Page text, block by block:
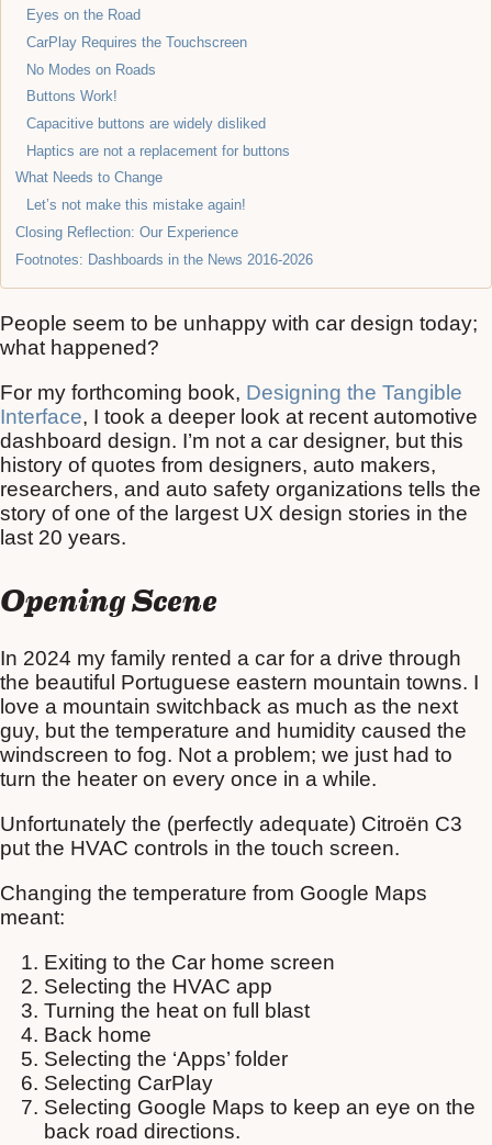
Eyes on the Road
CarPlay Requires the Touchscreen
No Modes on Roads
Buttons Work!
Capacitive buttons are widely disliked
Haptics are not a replacement for buttons
What Needs to Change
Let’s not make this mistake again!
Closing Reflection: Our Experience
Footnotes: Dashboards in the News 2016-2026
People seem to be unhappy with car design today;
what happened?
For my forthcoming book, Designing the Tangible
Interface, I took a deeper look at recent automotive
dashboard design. I’m not a car designer, but this
history of quotes from designers, auto makers,
researchers, and auto safety organizations tells the
story of one of the largest UX design stories in the
last 20 years.
Opening Scene
In 2024 my family rented a car for a drive through
the beautiful Portuguese eastern mountain towns. I
love a mountain switchback as much as the next
guy, but the temperature and humidity caused the
windscreen to fog. Not a problem; we just had to
turn the heater on every once in a while.
Unfortunately the (perfectly adequate) Citroën C3
put the HVAC controls in the touch screen.
Changing the temperature from Google Maps
meant:
Exiting to the Car home screen
Selecting the HVAC app
Turning the heat on full blast
Back home
Selecting the ‘Apps’ folder
Selecting CarPlay
Selecting Google Maps to keep an eye on the
back road directions.